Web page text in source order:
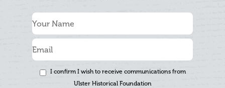
I confirm I wish to receive communications from
Ulster Historical Foundation